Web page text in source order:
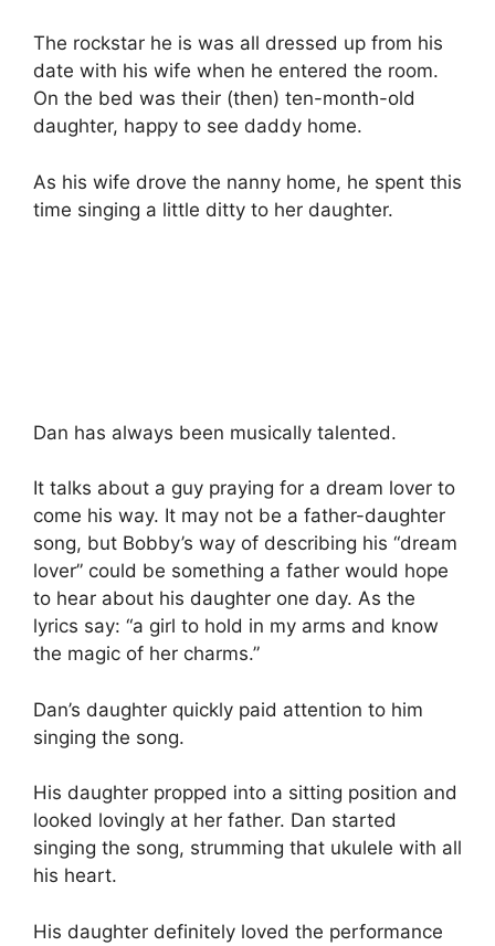
The rockstar he is was all dressed up from his
date with his wife when he entered the room.
On the bed was their (then) ten-month-old
daughter, happy to see daddy home.
As his wife drove the nanny home, he spent this
time singing a little ditty to her daughter.
Dan has always been musically talented.
It talks about a guy praying for a dream lover to
come his way. It may not be a father-daughter
song, but Bobby’s way of describing his “dream
lover” could be something a father would hope
to hear about his daughter one day. As the
lyrics say: “a girl to hold in my arms and know
the magic of her charms.”
Dan’s daughter quickly paid attention to him
singing the song.
His daughter propped into a sitting position and
looked lovingly at her father. Dan started
singing the song, strumming that ukulele with all
his heart.
His daughter definitely loved the performance